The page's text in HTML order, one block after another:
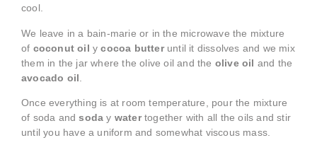
cool.
We leave in a bain-marie or in the microwave the mixture
of coconut oil ycocoa butteruntil it dissolves and we mix
them in the jar where the olive oil and the olive oil and the
avocado oil
Once everything is at room temperature, pour the mixture
of soda andsoday watertogether with all the oils and stir
until you have a uniform and somewhat viscous mass.